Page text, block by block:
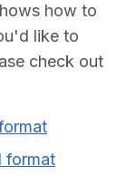
how to
like to
check out
format